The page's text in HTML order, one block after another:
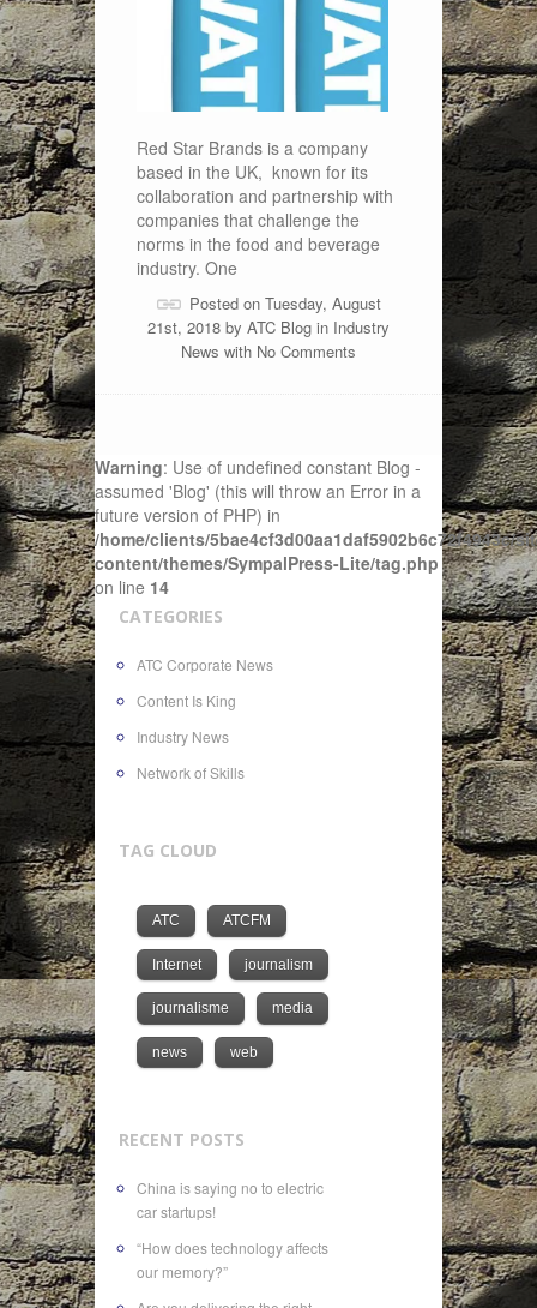
Red Star Brands is a company
based in the UK, known for its
collaboration and partnership with
companies that challenge the
norms in the food and beverage
industry. One
Posted on Tuesday, August
21st, 2018 by ATC Blog in Industry
News with No Comments
Warning: Use of undefined constant Blog -
assumed 'Blog' (this will throw an Error in a
future version of PHP) in
/home/clients/5bae4cf3d00aa1daf5902b6c72f4943c/
content/themes/SympalPress-Lite/tag.php
on line 14
CATEGORIES
ATC Corporate News
Content Is King
Industry News
Network of Skills
TAG CLOUD
ATC ATCFM
Internet journalism
journalisme media
news web
RECENT POSTS
China is saying no to electric
car startups!
“How does technology affects
our memory?”